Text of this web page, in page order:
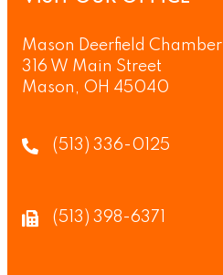
Mason Deerfield Chamber
316 W Main Street
Mason, OH 45040
(513) 336-0125
(513) 398-6371